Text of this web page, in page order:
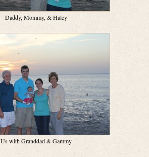
Daddy, Mommy, & Haley
Us with Granddad & Gammy